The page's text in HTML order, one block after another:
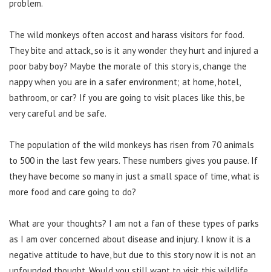
problem.
The wild monkeys often accost and harass visitors for food.
They bite and attack, so is it any wonder they hurt and injured a
poor baby boy? Maybe the morale of this story is, change the
nappy when you are in a safer environment; at home, hotel,
bathroom, or car? If you are going to visit places like this, be
very careful and be safe.
The population of the wild monkeys has risen from 70 animals
to 500 in the last few years. These numbers gives you pause. If
they have become so many in just a small space of time, what is
more food and care going to do?
What are your thoughts? I am not a fan of these types of parks
as I am over concerned about disease and injury. I know it is a
negative attitude to have, but due to this story now it is not an